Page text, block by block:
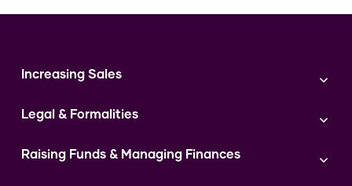
Increasing Sales
Digital Marketing
Instagram
Legal & Formalities
Expert Consultation
Raising Funds & Managing Finances